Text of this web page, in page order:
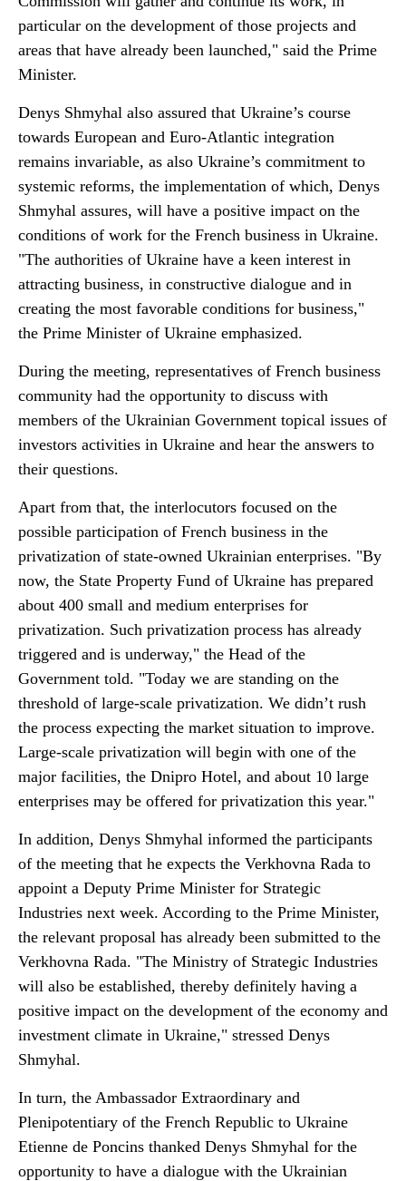
particular on the development of those projects and
areas that have already been launched," said the Prime
Minister.
Denys Shmyhal also assured that Ukraine’s course
towards European and Euro-Atlantic integration
remains invariable, as also Ukraine’s commitment to
systemic reforms, the implementation of which, Denys
Shmyhal assures, will have a positive impact on the
conditions of work for the French business in Ukraine.
"The authorities of Ukraine have a keen interest in
attracting business, in constructive dialogue and in
creating the most favorable conditions for business,"
the Prime Minister of Ukraine emphasized.
During the meeting, representatives of French business
community had the opportunity to discuss with
members of the Ukrainian Government topical issues of
investors activities in Ukraine and hear the answers to
their questions.
Apart from that, the interlocutors focused on the
possible participation of French business in the
privatization of state-owned Ukrainian enterprises. "By
now, the State Property Fund of Ukraine has prepared
about 400 small and medium enterprises for
privatization. Such privatization process has already
triggered and is underway," the Head of the
Government told. "Today we are standing on the
threshold of large-scale privatization. We didn’t rush
the process expecting the market situation to improve.
Large-scale privatization will begin with one of the
major facilities, the Dnipro Hotel, and about 10 large
enterprises may be offered for privatization this year."
In addition, Denys Shmyhal informed the participants
of the meeting that he expects the Verkhovna Rada to
appoint a Deputy Prime Minister for Strategic
Industries next week. According to the Prime Minister,
the relevant proposal has already been submitted to the
Verkhovna Rada. "The Ministry of Strategic Industries
will also be established, thereby definitely having a
positive impact on the development of the economy and
investment climate in Ukraine," stressed Denys
Shmyhal.
In turn, the Ambassador Extraordinary and
Plenipotentiary of the French Republic to Ukraine
Etienne de Poncins thanked Denys Shmyhal for the
opportunity to have a dialogue with the Ukrainian